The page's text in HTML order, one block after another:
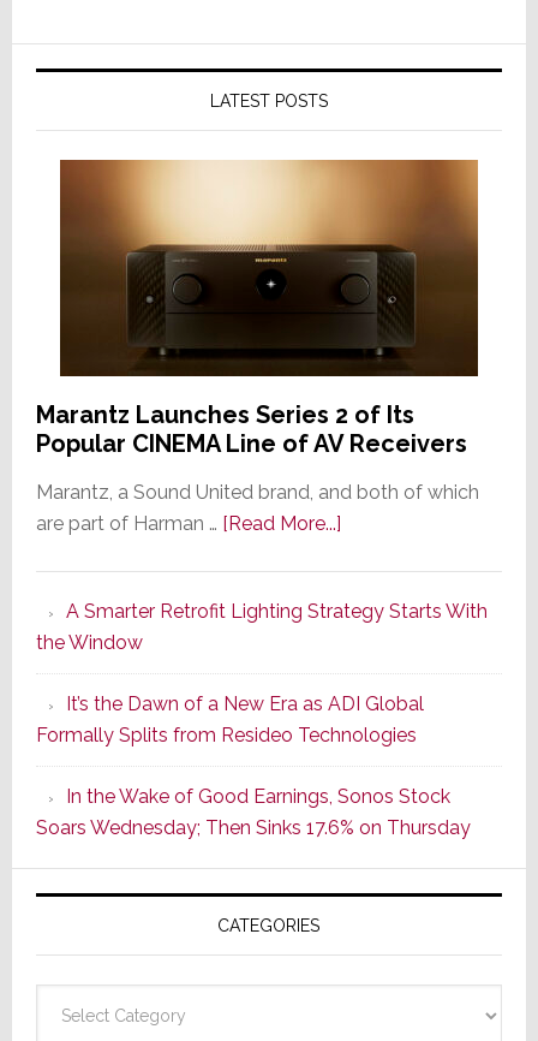
LATEST POSTS
Marantz Launches Series 2 of Its
Popular CINEMA Line of AV Receivers
Marantz, a Sound United brand, and both of which
are part of Harman … [Read More...]about
Series
of
Its
Popular
CINEMA
Line
of
AV
Receivers
A Smarter Retrofit Lighting Strategy Starts With
the Window
It’s the Dawn of a New Era as ADI Global
Formally Splits from Resideo Technologies
In the Wake of Good Earnings, Sonos Stock
Soars Wednesday; Then Sinks 17.6% on Thursday
CATEGORIES